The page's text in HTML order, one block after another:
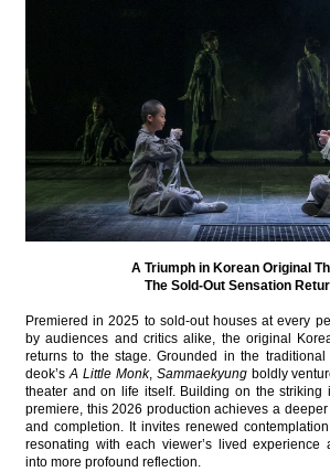
A Triumph in Korean Original
The Sold-Out Sensation
Premiered in 2025 to sold-out houses at every
by audiences and critics alike, the original
returns to the stage. Grounded in the
deok’sA Little Monk, Sammaekyungboldly
theater and on life itself. Building on the striking
premiere, this 2026 production achieves a
and completion. It invites renewed
resonating with each viewer’s lived experience
into more profound reflection.